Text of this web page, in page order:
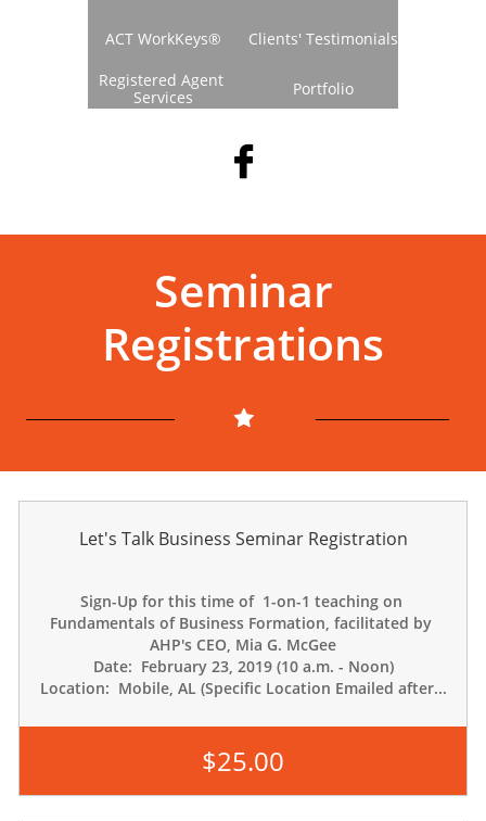
ACT WorkKeys®
Clients' Testimonials
Registered Agent
Services
Portfolio

Seminar
Registrations

Sign-Up for this time of  1-on-1 teaching on
Fundamentals of Business Formation, facilitated by
AHP's CEO, Mia G. McGee
Date:  February 23, 2019 (10 a.m. - Noon)
Location:  Mobile, AL (Specific Location Emailed after...
Let's Talk Business Seminar Registration
$25.00